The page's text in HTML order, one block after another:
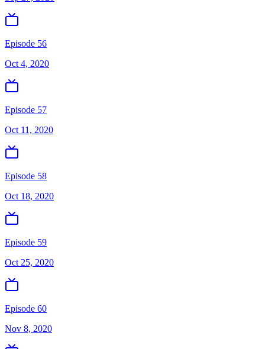
Episode 56
Oct 4, 2020
Episode 57
Oct 11, 2020
Episode 58
Oct 18, 2020
Episode 59
Oct 25, 2020
Episode 60
Nov 8, 2020